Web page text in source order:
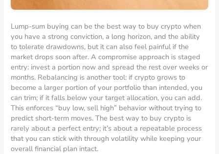
Lump-sum buying can be the best way to buy crypto when
you have a strong conviction, a long horizon, and the ability
to tolerate drawdowns, but it can also feel painful if the
market drops soon after. A compromise approach is staged
entry: invest a portion now and spread the rest over weeks or
months. Rebalancing is another tool: if crypto grows to
become a larger portion of your portfolio than intended, you
can trim; if it falls below your target allocation, you can add.
This enforces “buy low, sell high” behavior without trying to
predict short-term moves. The best way to buy crypto is
rarely about a perfect entry; it’s about a repeatable process
that you can stick with through volatility while keeping your
overall financial plan intact.